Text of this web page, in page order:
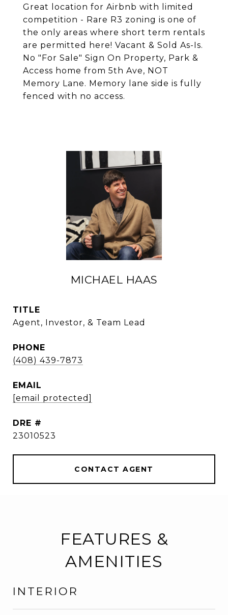
Great location for Airbnb with limited
competition - Rare R3 zoning is one of
the only areas where short term rentals
are permitted here! Vacant & Sold As-Is.
No "For Sale" Sign On Property, Park &
Access home from 5th Ave, NOT
Memory Lane. Memory lane side is fully
fenced with no access.
MICHAEL HAAS
TITLE
Agent, Investor, & Team Lead
PHONE
(408) 439-7873
EMAIL
[email protected]
DRE #
23010523
CONTACT AGENT
FEATURES &
AMENITIES
INTERIOR